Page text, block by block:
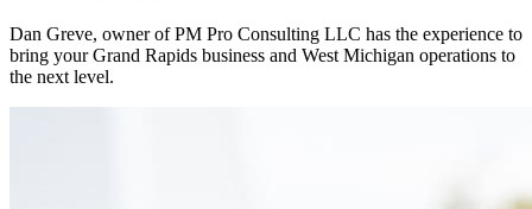
Dan Greve, owner of PM Pro Consulting LLC has the experience to
bring yourGrand Rapids business and West Michigan operations to
the next level.